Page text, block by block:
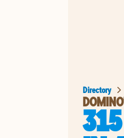
Directory